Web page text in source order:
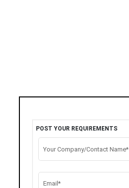
POST YOUR REQUIREMENTS
Your Company/Contact Name*
Email*